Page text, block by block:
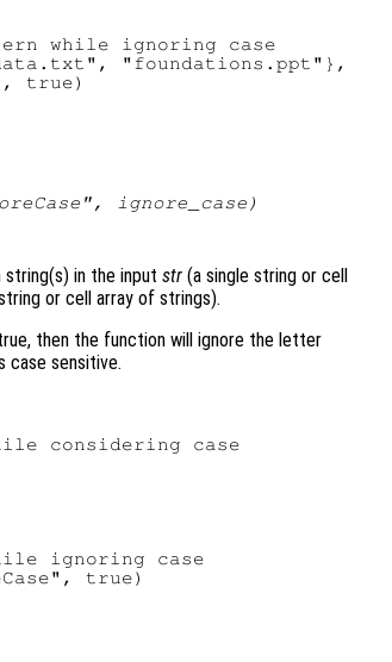
while ignoring case
"foundations.ppt"},
true)
ignore_case )
string(s) in the input str (a single string or cell
or cell array of strings).
then the function will ignore the letter
case sensitive.
considering case
ignoring case
true)